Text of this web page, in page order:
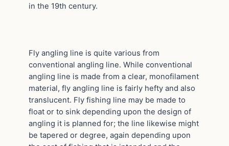
in the 19th century.
Fly angling line is quite various from
conventional angling line. While conventional
angling line is made from a clear, monofilament
material, fly angling line is fairly hefty and also
translucent. Fly fishing line may be made to
float or to sink depending upon the design of
angling it is planned for; the line likewise might
be tapered or degree, again depending upon